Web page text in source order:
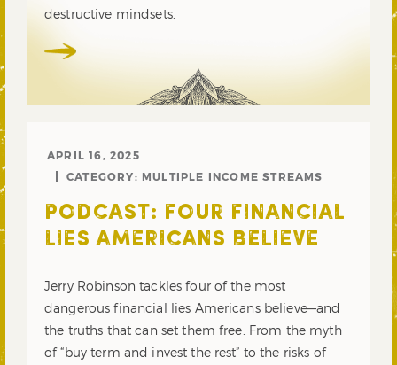
destructive mindsets.
APRIL 16, 2025
CATEGORY: MULTIPLE INCOME STREAMS
PODCAST: FOUR FINANCIAL
LIES AMERICANS BELIEVE
Jerry Robinson tackles four of the most
dangerous financial lies Americans believe—and
the truths that can set them free. From the myth
of “buy term and invest the rest” to the risks of